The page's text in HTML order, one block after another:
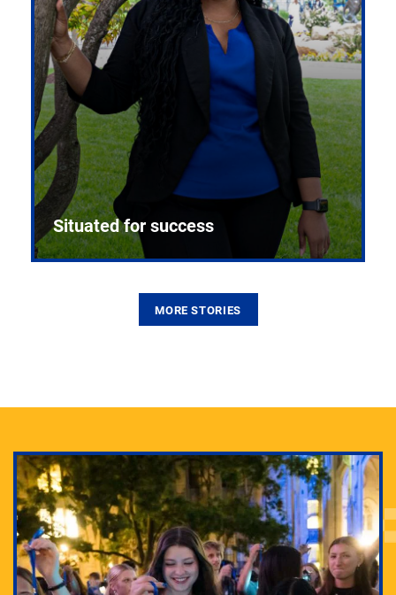
Situated for success
MORE STORIES